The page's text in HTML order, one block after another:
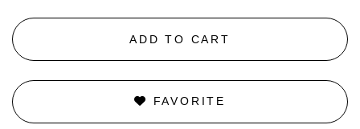
ADD TO CART
FAVORITE